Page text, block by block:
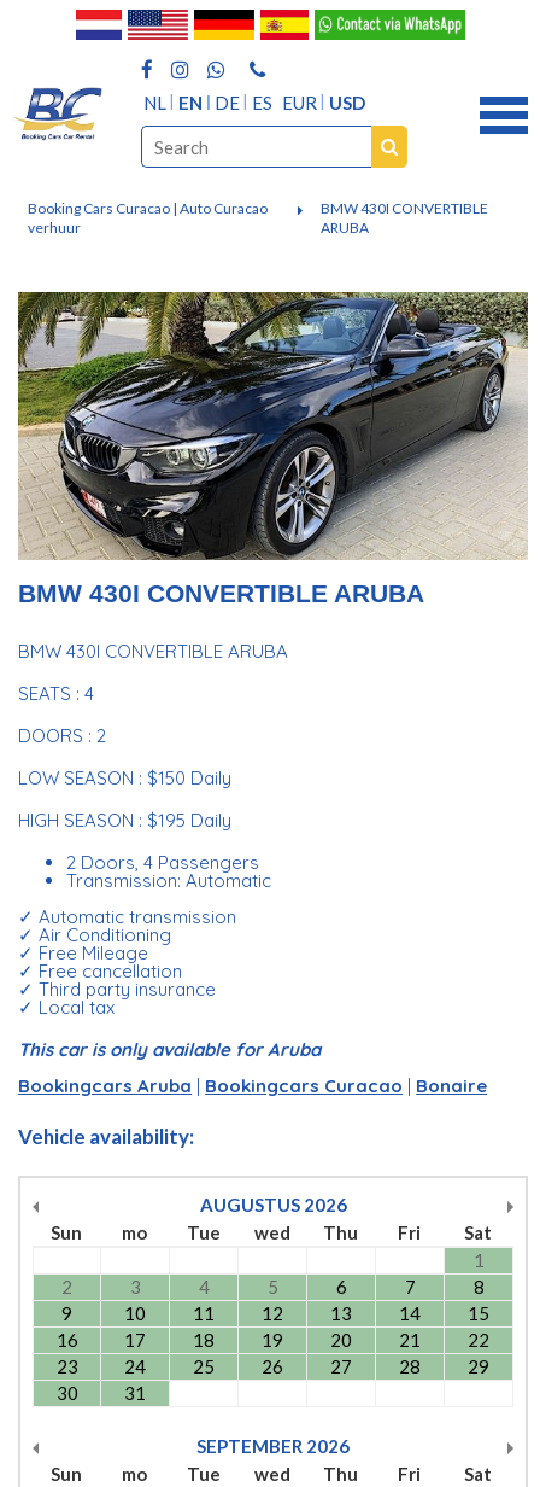
NL EN DE ES EUR USD
Booking Cars Curacao | Auto Curacao
verhuur
BMW 430I CONVERTIBLE
ARUBA
BMW 430I CONVERTIBLE ARUBA
BMW 430I CONVERTIBLE ARUBA
SEATS : 4
DOORS : 2
LOW SEASON : $150 Daily
HIGH SEASON : $195 Daily
2 Doors, 4 Passengers
Transmission: Automatic
✓ Automatic transmission
✓ Air Conditioning
✓ Free Mileage
✓ Free cancellation
✓ Third party insurance
✓ Local tax
This car is only available for Aruba
Bookingcars Aruba | Bookingcars Curacao | Bonaire
Vehicle availability:
AUGUSTUS 2026
Sun
mo Tue wed Thu Fri
Sat
1
2
3 4 5 6 7
8
9
10 11 12 13 14
15
16
17 18 19 20 21
22
23
24 25 26 27 28
29
30
31
SEPTEMBER 2026
Sun
mo Tue wed Thu Fri
Sat